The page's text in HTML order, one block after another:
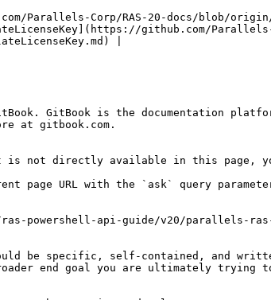
Parallels-Corp/RAS-20-docs/blob/origin/
github.com/
|
GitBook is the documentation
at gitbook.com.
not directly available in this page,
page URL with the `ask` query
powershell-api-guide/v20/parallels-ras-
be specific, self-contained, and
end goal you are ultimately trying